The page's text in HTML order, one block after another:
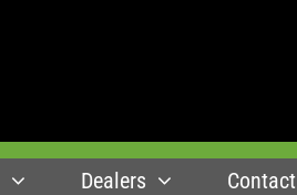
Dealers Contact